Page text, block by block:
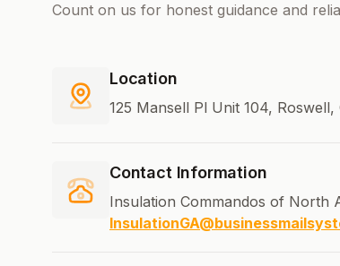
Count on us for honest guidance and
Location
125 Mansell Pl Unit 104,
Contact Information
Insulation Commandos of North